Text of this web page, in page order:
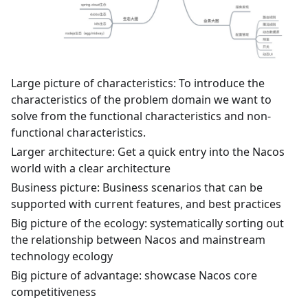
Large picture of characteristics: To introduce the
characteristics of the problem domain we want to
solve from the functional characteristics and non-
functional characteristics.
Larger architecture: Get a quick entry into the Nacos
world with a clear architecture
Business picture: Business scenarios that can be
supported with current features, and best practices
Big picture of the ecology: systematically sorting out
the relationship between Nacos and mainstream
technology ecology
Big picture of advantage: showcase Nacos core
competitiveness